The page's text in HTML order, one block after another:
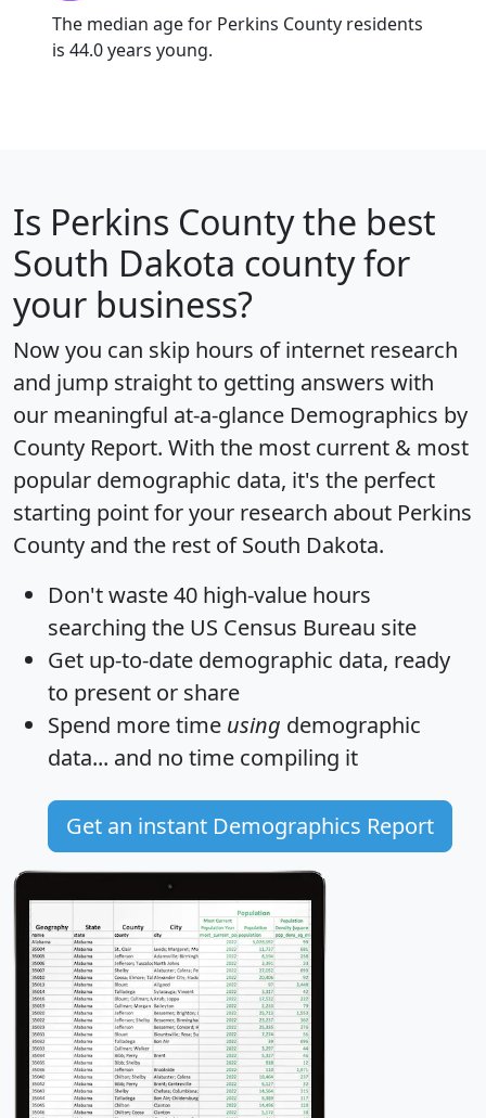
The median age for Perkins County residents
is 44.0 years young.
Is Perkins Countythe best
South Dakota county for
your business?
Now you can skip hours of internet research
and jump straight to getting answers with
our meaningful at-a-glance Demographics by
County Report. With the most current & most
popular demographic data, it's the perfect
starting point for your research about Perkins
County and the rest of South Dakota.
Don't waste 40 high-value hours
searching the US Census Bureau site
Get up-to-date demographic data, ready
to present or share
Spend more time using demographic
data... and no time compiling it
Get an instant Demographics Report